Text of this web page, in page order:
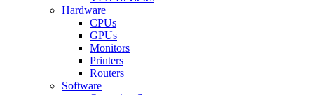
Hardware
CPUs
GPUs
Monitors
Printers
Routers
Software